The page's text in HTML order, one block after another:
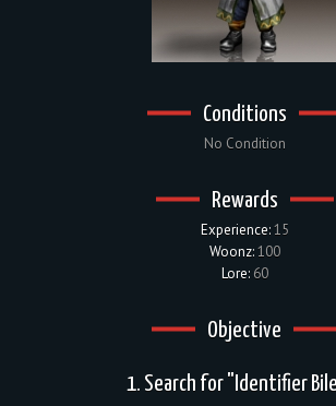
Conditions
No Condition
Rewards
Experience:15
Woonz:100
Lore: 60
Objective
1. Search for "Identifier